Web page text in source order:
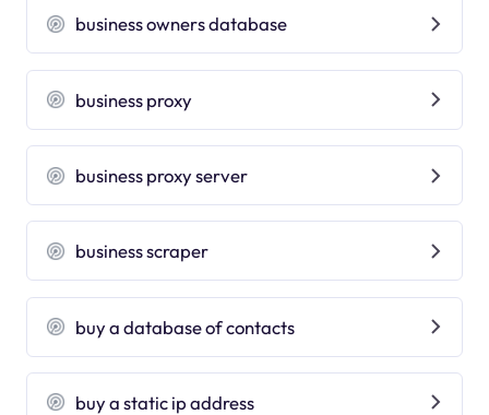
business owners database
business proxy
business proxy server
business scraper
buy a database of contacts
buy a static ip address